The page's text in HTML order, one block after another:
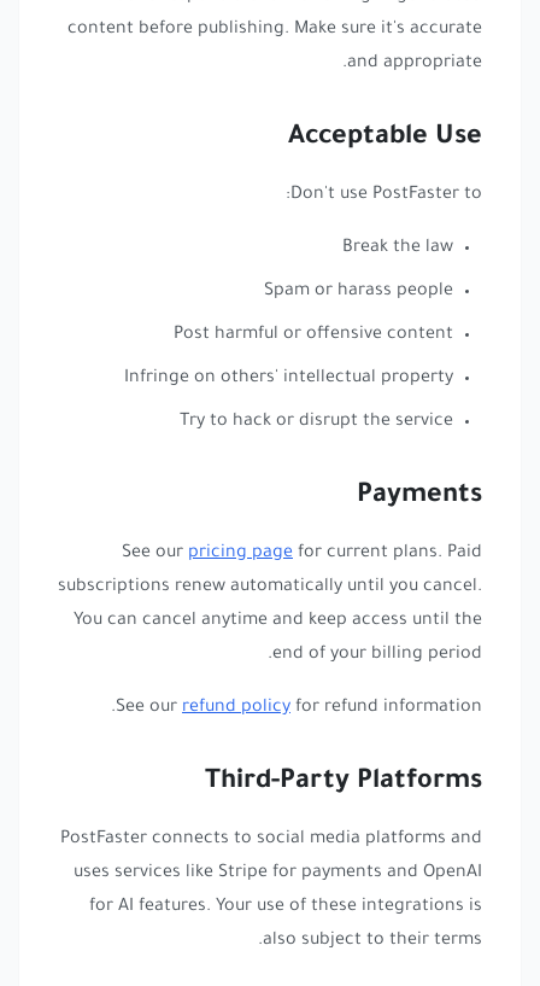
content before publishing. Make sure it's accurate
and appropriate.
Acceptable Use
Don't use PostFaster to:
Break the law
Spam or harass people
Post harmful or offensive content
Infringe on others' intellectual property
Try to hack or disrupt the service
Payments
See our pricing page for current plans. Paid
subscriptions renew automatically until you cancel.
You can cancel anytime and keep access until the
end of your billing period.
See our refund policy for refund information.
Third-Party Platforms
PostFaster connects to social media platforms and
uses services like Stripe for payments and OpenAI
for AI features. Your use of these integrations is
also subject to their terms.